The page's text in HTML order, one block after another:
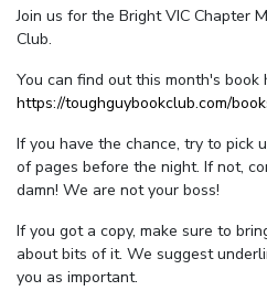
Join us for the Bright VIC Chapter
Club.
You can find out this month's book
https://toughguybookclub.com/
If you have the chance, try to pick
of pages before the night. If not,
damn! We are not your boss!
If you got a copy, make sure to
about bits of it. We suggest
you as important.